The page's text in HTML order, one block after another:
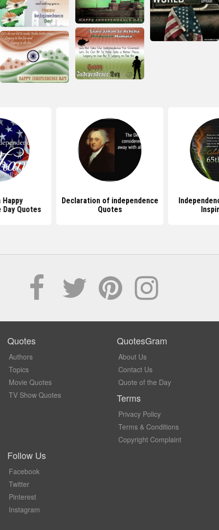
Day Quotes
Declaration of independence
Quotes
Quotes
Authors
Topics
Movie Quotes
TV Show Quotes
QuotesGram
About Us
Contact Us
Quote of the Day
Terms
Privacy Policy
Terms & Conditions
Copyright Complaint
Follow Us
Facebook
Twitter
Pinterest
Instagram